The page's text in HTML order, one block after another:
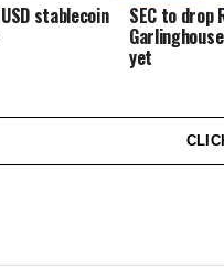
stablecoin SEC to drop
yet